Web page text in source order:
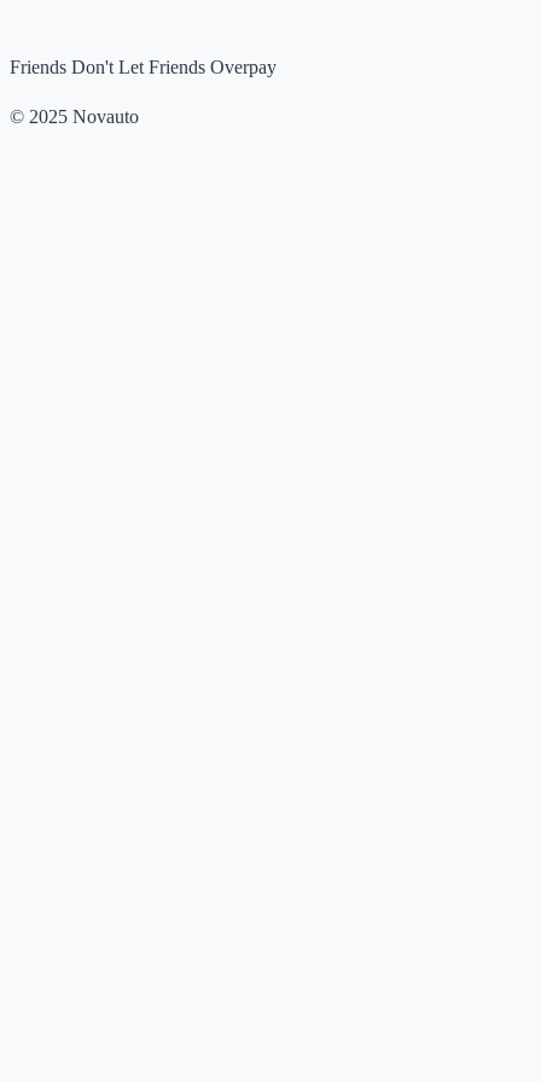
Friends Don't Let Friends Overpay
© 2025 Novauto